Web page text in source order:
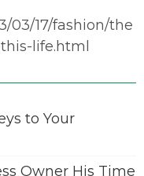
03/17/fashion/the
life.html
to Your
Owner His Time